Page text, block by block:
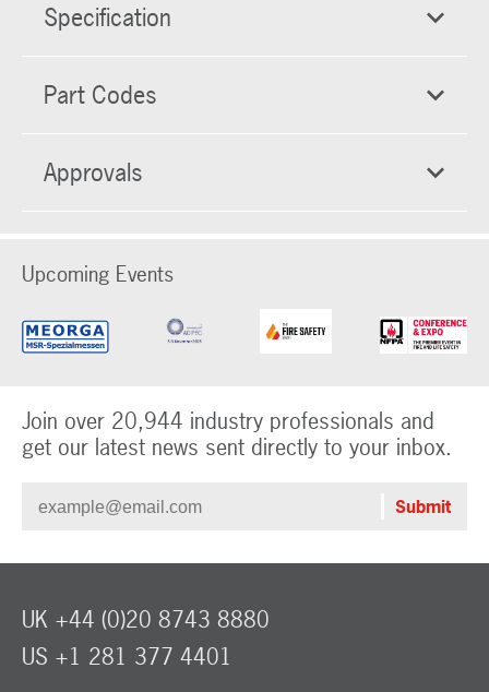
Specification
Part Codes
Approvals
Upcoming Events
Join over 20,944 industry professionals and
get our latest news sent directly to your inbox.
UK +44 (0)20 8743 8880
US +1 281 377 4401